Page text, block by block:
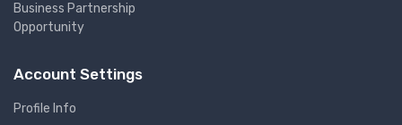
Business Partnership
Opportunity
Account Settings
Profile Info